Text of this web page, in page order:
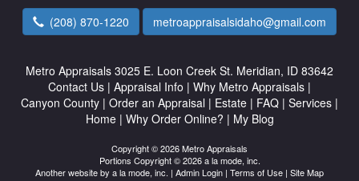
(208) 870-1220 metroappraisalsidaho@gmail.com
Metro Appraisals 3025 E. Loon Creek St. Meridian, ID 83642
Contact Us | Appraisal Info | Why Metro Appraisals |
Canyon County | Order an Appraisal | Estate | FAQ | Services |
Home| Why Order Online? | My Blog
Copyright © 2026 Metro Appraisals
Portions Copyright © 2026 a la mode, inc.
Another website by a la mode, inc. | Admin Login | Terms of Use | Site Map